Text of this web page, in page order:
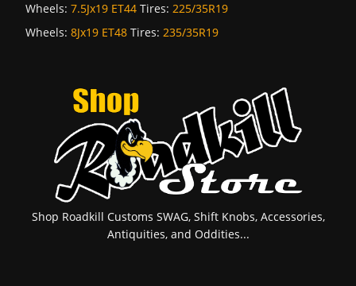
Wheels: 7.5Jx19 ET44 Tires: 225/35R19
Wheels: 8Jx19 ET48 Tires: 235/35R19
Shop Roadkill Customs SWAG, Shift Knobs, Accessories,
Antiquities, and Oddities...